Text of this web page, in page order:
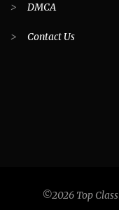
> DMCA
> Contact Us
©2026 Top